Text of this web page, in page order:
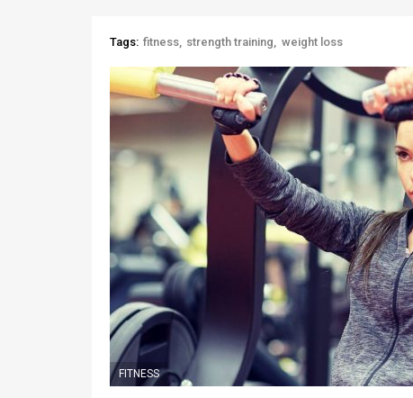
Tags: fitness strength training weight loss
FITNESS